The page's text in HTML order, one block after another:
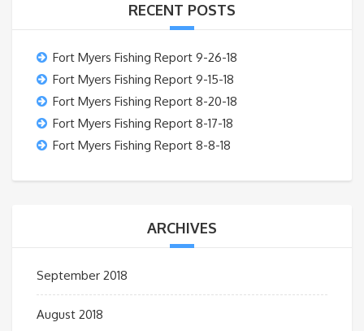
RECENT POSTS
Fort Myers Fishing Report 9-26-18
Fort Myers Fishing Report 9-15-18
Fort Myers Fishing Report 8-20-18
Fort Myers Fishing Report 8-17-18
Fort Myers Fishing Report 8-8-18
ARCHIVES
September 2018
August 2018